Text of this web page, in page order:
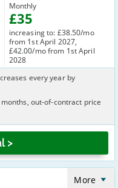
Monthly
£35
increasing to: £38.50/mo
from 1st April 2027,
£42.00/mo from 1st April
2028
>
every year by
out-of-contract price
More